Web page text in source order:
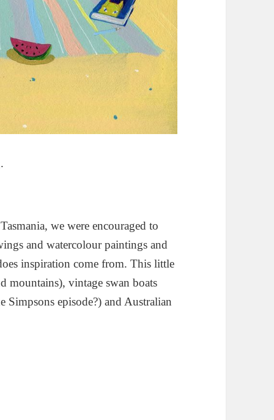
we were encouraged to
and watercolour paintings and
inspiration come from. This little
mountains), vintage swan boats
Simpsons episode?) and Australian